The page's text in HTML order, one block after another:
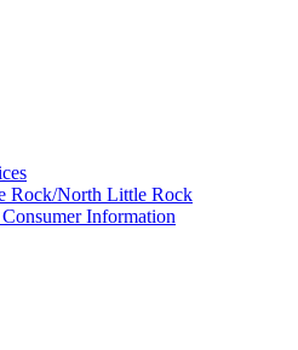
Rock/North Little Rock
Information